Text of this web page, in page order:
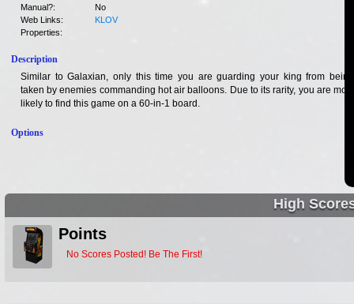
Manual?:
No
Web Links:
KLOV
Properties:
Description
Similar to Galaxian, only this time you are guarding your king from being
taken by enemies commanding hot air balloons. Due to its rarity, you are most
likely to find this game on a 60-in-1 board.
Options
High
Points
No Scores Posted! Be The First!